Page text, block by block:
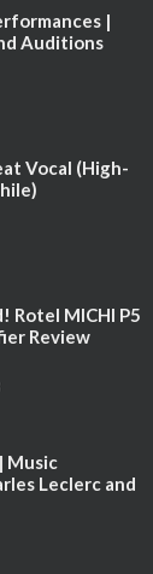
Deezer, Am
media/1596
B09M7P
Google +, T
Relaxing Ja
|
Auditions
Vocal (High-
Rotel MICHI P5
Review
Music
Leclerc and